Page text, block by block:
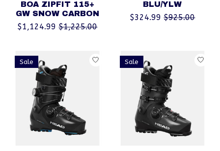
BOA ZIPFIT 115+
GW SNOW CARBON
$1,124.99 $1,225.00
BLU/YLW
$324.99 $925.00
Sale Sale